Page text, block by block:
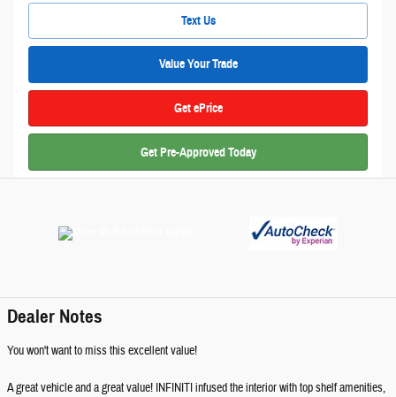
Text Us
Value Your Trade
Get ePrice
Get Pre-Approved Today
Dealer Notes
You won't want to miss this excellent value!
A great vehicle and a great value! INFINITI infused the interior with top shelf amenities,